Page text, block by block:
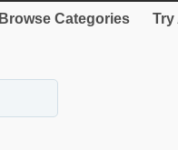
Browse Categories Try